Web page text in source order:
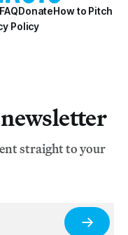
DonateHow to Pitch
Policy
straight to your